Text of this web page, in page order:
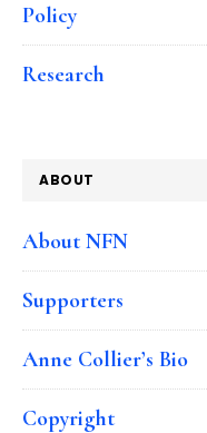
Policy
Research
ABOUT
About NFN
Supporters
Anne Collier’s Bio
Copyright